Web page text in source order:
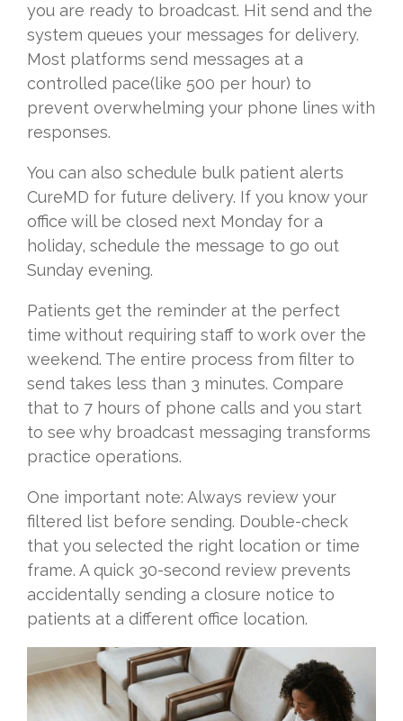
you are ready to broadcast. Hit send and the
system queues your messages for delivery.
Most platforms send messages at a
controlled pace(like 500 per hour) to
prevent overwhelming your phone lines with
responses.
You can also schedule bulk patient alerts
CureMD for future delivery. If you know your
office will be closed next Monday for a
holiday, schedule the message to go out
Sunday evening.
Patients get the reminder at the perfect
time without requiring staff to work over the
weekend. The entire process from filter to
send takes less than 3 minutes. Compare
that to 7 hours of phone calls and you start
to see why broadcast messaging transforms
practice operations.
One important note: Always review your
filtered list before sending. Double-check
that you selected the right location or time
frame. A quick 30-second review prevents
accidentally sending a closure notice to
patients at a different office location.